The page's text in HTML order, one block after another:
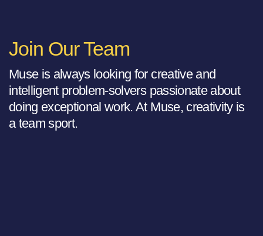
Join Our Team
Muse is always looking for creative and
intelligent problem-solvers passionate about
doing exceptional work. At Muse, creativity is
a team sport.